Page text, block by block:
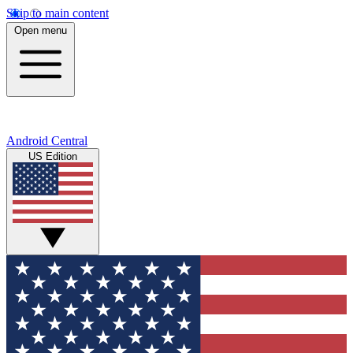
Skip to main content
Open menu
Android Central
US Edition